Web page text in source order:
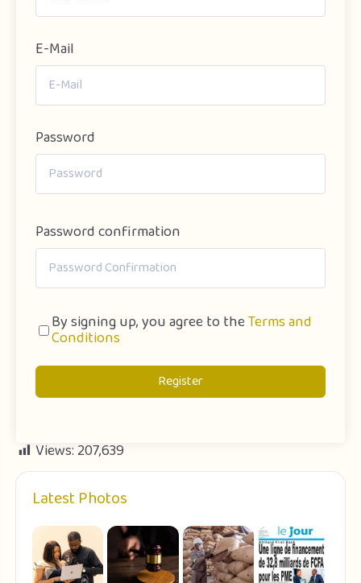
E-Mail
Password
Password confirmation
By signing up, you agree to theTerms and
Conditions
Register
Views: 207,639
Latest Photos